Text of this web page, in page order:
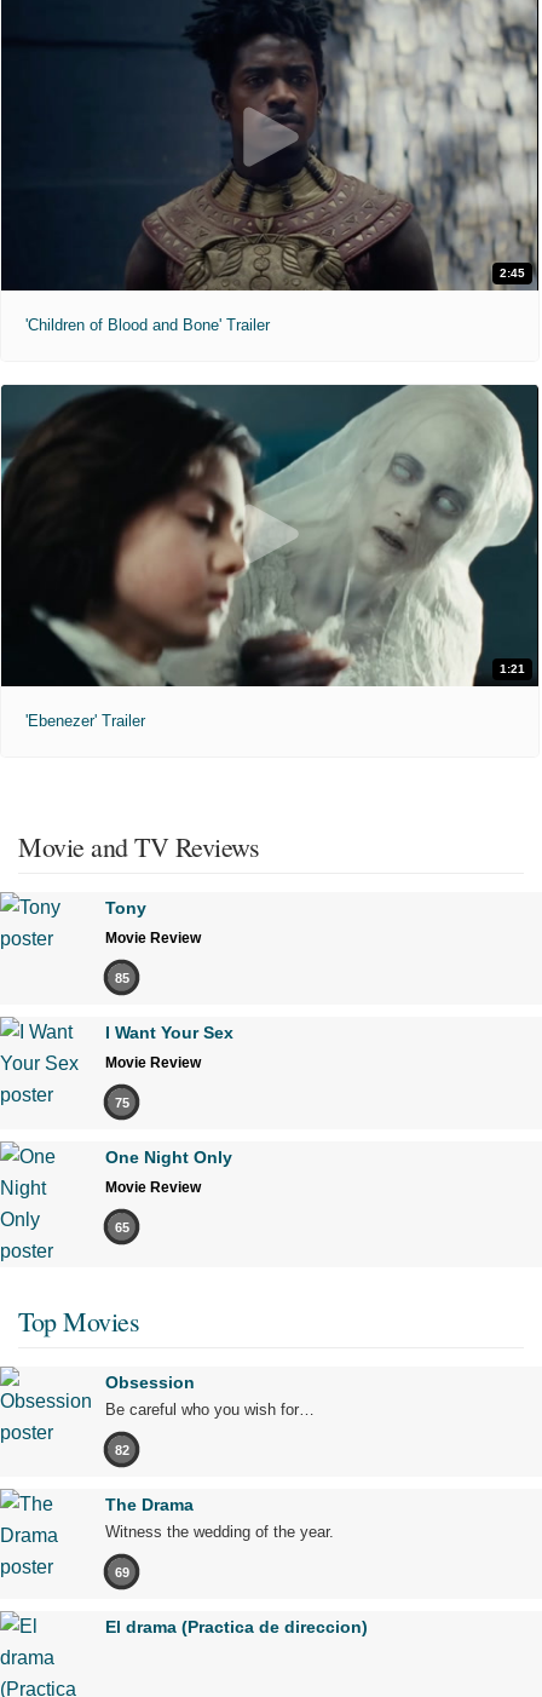
2:45
'Children of Blood and Bone' Trailer
1:21
'Ebenezer' Trailer
Movie and TV Reviews
Tony
Movie Review
85
I Want Your Sex
Movie Review
75
One Night Only
Movie Review
65
Top Movies
Obsession
Be careful who you wish for…
82
The Drama
Witness the wedding of the year.
69
El drama (Practica de direccion)